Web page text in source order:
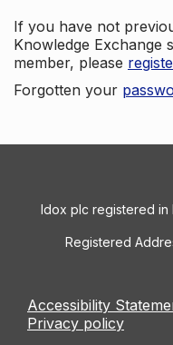
If you have not
Knowledge Exchange
member, please
Forgotten your
Idox plc registered in
Registered
Accessibility
Privacy policy